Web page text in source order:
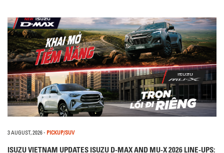
3 AUGUST, 2026- PICKUP/SUV
ISUZU VIETNAM UPDATES ISUZU D-MAX AND MU-X 2026 LINE-UPS: